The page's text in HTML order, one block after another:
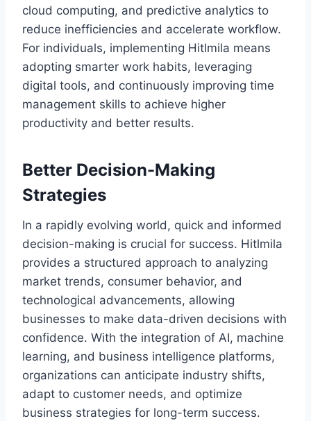
cloud computing, and predictive analytics to
reduce inefficiencies and accelerate workflow.
For individuals, implementing Hitlmila means
adopting smarter work habits, leveraging
digital tools, and continuously improving time
management skills to achieve higher
productivity and better results.
Better Decision-Making
Strategies
In a rapidly evolving world, quick and informed
decision-making is crucial for success. Hitlmila
provides a structured approach to analyzing
market trends, consumer behavior, and
technological advancements, allowing
businesses to make data-driven decisions with
confidence. With the integration of AI, machine
learning, and business intelligence platforms,
organizations can anticipate industry shifts,
adapt to customer needs, and optimize
business strategies for long-term success.